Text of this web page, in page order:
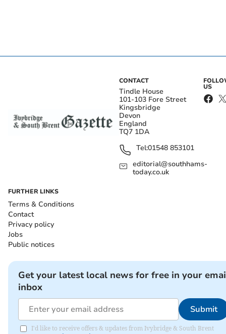
CONTACT
Tindle House
101-103 Fore Street
Kingsbridge
Devon
England
TQ7 1DA
Tel:01548 853101
editorial@southhams-
today.co.uk
US
FURTHER LINKS
Terms & Conditions
Contact
Privacy policy
Jobs
Public notices
Get your latest local news for free in your
inbox
Submit
I'd like to receive offers & updates from Ivybridge & South Brent